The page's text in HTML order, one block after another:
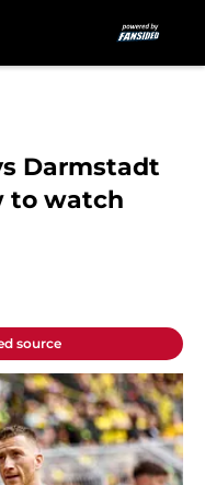
Darmstadt
to watch
source